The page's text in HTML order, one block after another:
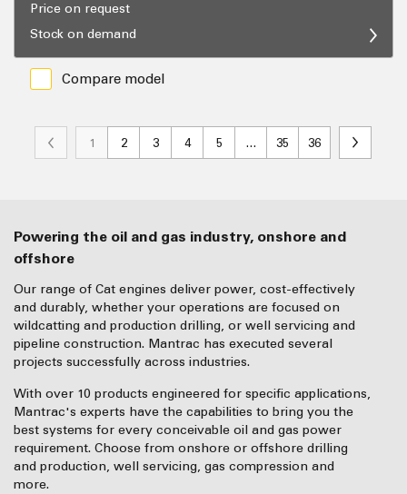
Price on request
Stock on demand
Compare model
1 2 3 4 5 … 35 36
Powering the oil and gas industry, onshore and
offshore
Our range of Cat engines deliver power, cost-effectively
and durably, whether your operations are focused on
wildcatting and production drilling, or well servicing and
pipeline construction. Mantrac has executed several
projects successfully across industries.
With over 10 products engineered for specific applications,
Mantrac's experts have the capabilities to bring you the
best systems for every conceivable oil and gas power
requirement. Choose from onshore or offshore drilling
and production, well servicing, gas compression and
more.